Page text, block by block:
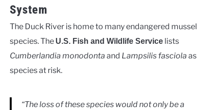
System
The Duck River is home to many endangered mussel
species. The U.S. Fish and Wildlife Service lists
Cumberlandia monodonta and Lampsilis fasciola as
species at risk.
“The loss of these species would not only be a